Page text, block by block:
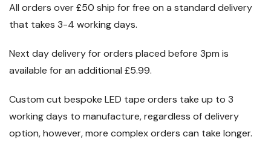
All orders over £50 ship for free on a standard delivery
that takes 3-4 working days.
Next day delivery for orders placed before 3pm is
available for an additional £5.99.
Custom cut bespoke LED tape orders take up to 3
working days to manufacture, regardless of delivery
option, however, more complex orders can take longer.